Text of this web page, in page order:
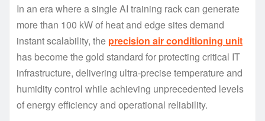
In an era where a single AI training rack can generate
more than 100 kW of heat and edge sites demand
instant scalability, the precision air conditioning unit
has become the gold standard for protecting critical IT
infrastructure, delivering ultra-precise temperature and
humidity control while achieving unprecedented levels
of energy efficiency and operational reliability.